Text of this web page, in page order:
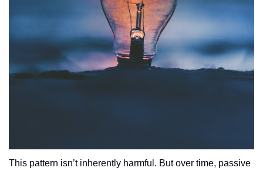
This pattern isn’t inherently harmful. But over time, passive